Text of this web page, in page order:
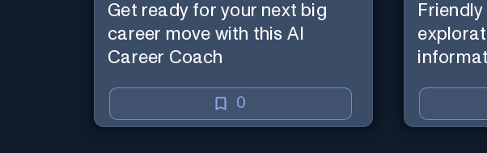
Get ready for your next big
career move with this AI
Career Coach
0